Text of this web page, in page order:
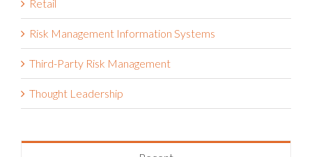
Risk Management Information Systems
Third-Party Risk Management
Thought Leadership
Recent